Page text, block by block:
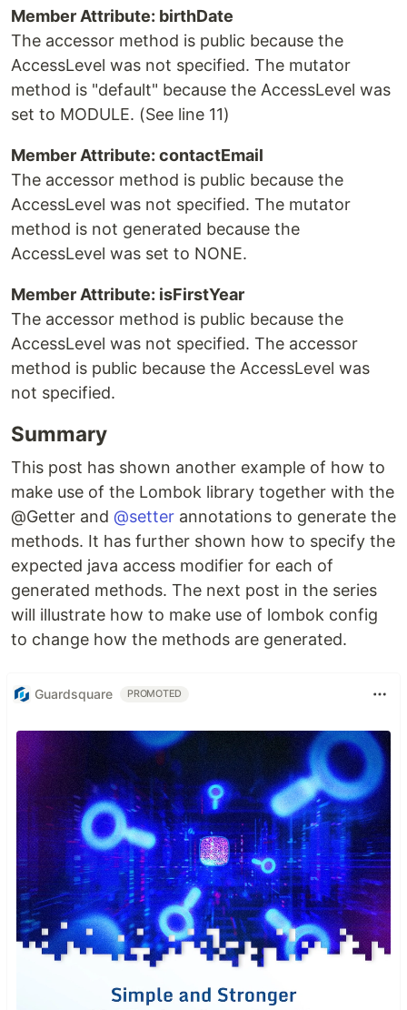
Member Attribute: birthDate
The accessor method is public because the
AccessLevel was not specified. The mutator
method is "default" because the AccessLevel was
set to MODULE. (See line 11)
Member Attribute: contactEmail
The accessor method is public because the
AccessLevel was not specified. The mutator
method is not generated because the
AccessLevel was set to NONE.
Member Attribute: isFirstYear
The accessor method is public because the
AccessLevel was not specified. The accessor
method is public because the AccessLevel was
not specified.
Summary
This post has shown another example of how to
make use of the Lombok library together with the
@Getter and @setter annotations to generate the
methods. It has further shown how to specify the
expected java access modifier for each of
generated methods. The next post in the series
will illustrate how to make use of lombok config
to change how the methods are generated.
Guardsquare PROMOTED